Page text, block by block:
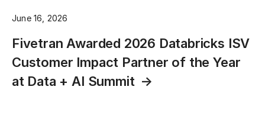
June 16, 2026
Fivetran Awarded 2026 Databricks ISV
Customer Impact Partner of the Year
at Data + AI Summit